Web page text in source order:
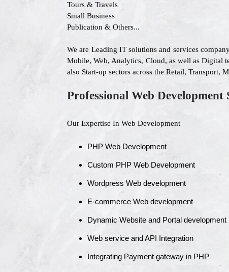
Tours & Travels
Small Business
Publication & Others...
We are Leading IT solutions and services
Mobile, Web, Analytics, Cloud, as well as Digital
also Start-up sectors across the Retail,
Professional Web Development
Our Expertise In Web Development
PHP Web Development
Custom PHP Web Development
Wordpress Web development
E-commerce Web development
Dynamic Website and Portal development
Web service and API Integration
Integrating Payment gateway in PHP